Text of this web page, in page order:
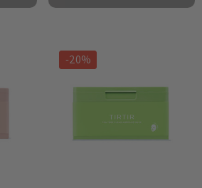
-20%